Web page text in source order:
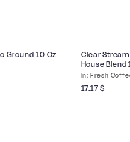
Ground 10 Oz
Fresh
Clear
House Blend
17.17$